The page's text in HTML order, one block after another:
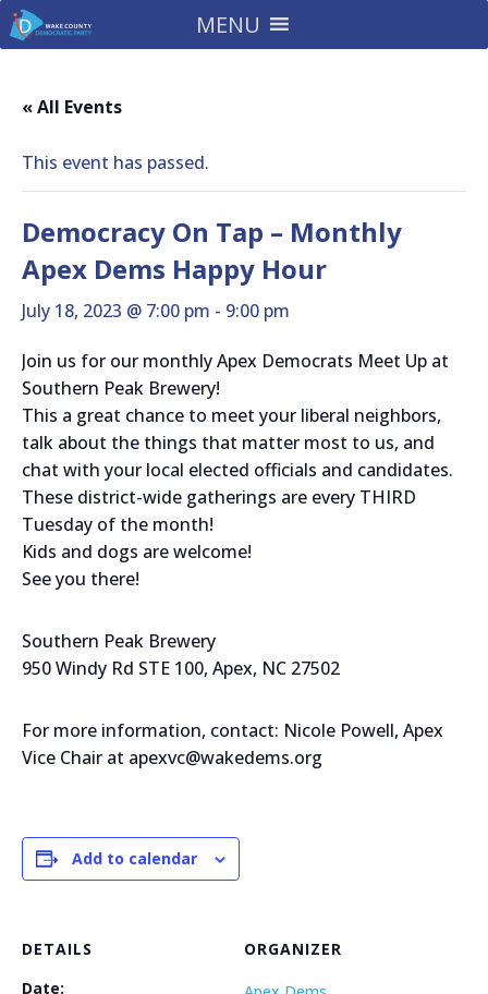
MENU
« All Events
This event has passed.
Democracy On Tap – Monthly
Apex Dems Happy Hour
July 18, 2023 @ 7:00 pm - 9:00 pm
Join us for our monthly Apex Democrats Meet Up at
Southern Peak Brewery!
This a great chance to meet your liberal neighbors,
talk about the things that matter most to us, and
chat with your local elected officials and candidates.
These district-wide gatherings are every THIRD
Tuesday of the month!
Kids and dogs are welcome!
See you there!
Southern Peak Brewery
950 Windy Rd STE 100, Apex, NC 27502
For more information, contact: Nicole Powell, Apex
Vice Chair at apexvc@wakedems.org
Add to calendar
DETAILS
Date:
ORGANIZER